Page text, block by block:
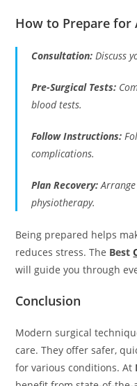
How to Prepare for
Consultation: Discuss
Pre-Surgical Tests:
blood tests.
Follow Instructions:
complications.
Plan Recovery:
physiotherapy.
Being prepared helps
reduces stress. The Best
will guide you through
Conclusion
Modern surgical
care. They offer safer,
for various conditions. At